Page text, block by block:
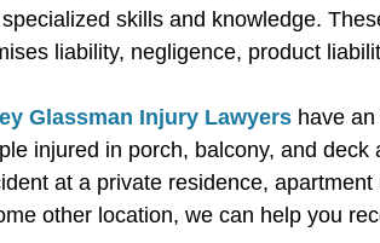
skills and knowledge.
liability, negligence, product
Glassman Injury Lawyers have
injured in porch, balcony, and
at a private residence,
other location, we can help you